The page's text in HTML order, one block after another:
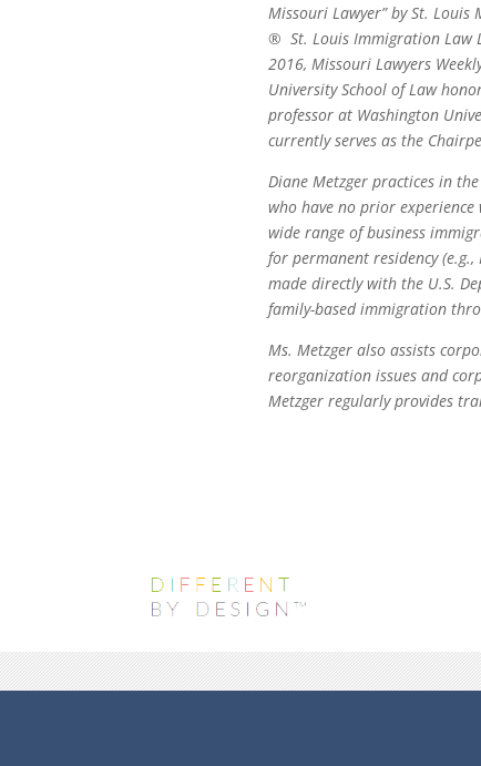
Missouri Lawyer” by St.
® St. Louis Immigration Law
2016, Missouri Lawyers
University School of Law
professor at Washington
currently serves as the
Diane Metzger practices in
who have no prior
wide range of business
for permanent residency
made directly with the U.S.
family-based immigration
Ms. Metzger also assists
reorganization issues and
Metzger regularly provides